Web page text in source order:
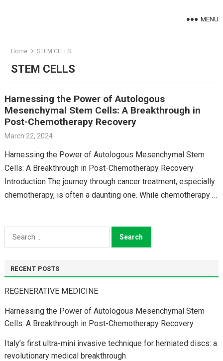
MENU
Home STEM CELLS
STEM CELLS
Harnessing the Power of Autologous
Mesenchymal Stem Cells: A Breakthrough in
Post-Chemotherapy Recovery
March 22, 2024
Harnessing the Power of Autologous Mesenchymal Stem
Cells: A Breakthrough in Post-Chemotherapy Recovery
Introduction The journey through cancer treatment, especially
chemotherapy, is often a daunting one. While chemotherapy is
Search
for:
RECENT POSTS
REGENERATIVE MEDICINE
Harnessing the Power of Autologous Mesenchymal Stem
Cells: A Breakthrough in Post-Chemotherapy Recovery
Italy’s first ultra-mini invasive technique for herniated discs: a
revolutionary medical breakthrough